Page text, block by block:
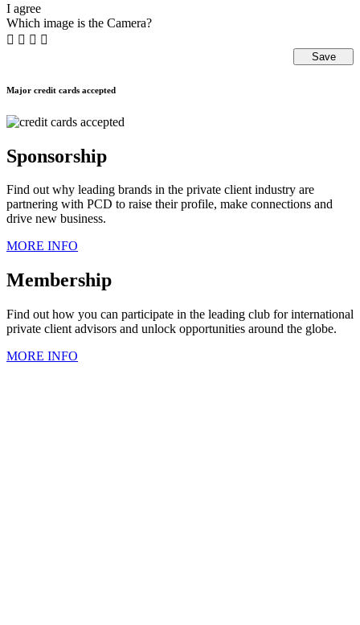
I agree
Which image is the Camera?
   
Major credit cards accepted
Sponsorship
Find out why leading brands in the private client industry are
partnering with PCD to raise their profile, make connections and
drive new business.
MORE INFO
Membership
Find out how you can participate in the leading club for international
private client advisors and unlock opportunities around the globe.
MORE INFO